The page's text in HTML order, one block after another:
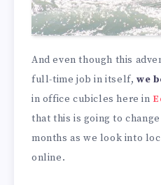
And even though this
full-time job in itself,we
in office cubicles here in
that this is going to
months as we look into
online.